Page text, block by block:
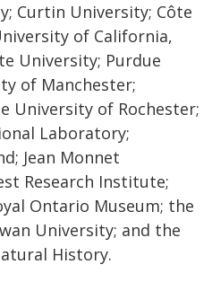
Curtin University; Côte
of California,
University; Purdue
of Manchester;
University of Rochester;
Laboratory;
Jean Monnet
Research Institute;
Ontario Museum; the
University; and the
History.